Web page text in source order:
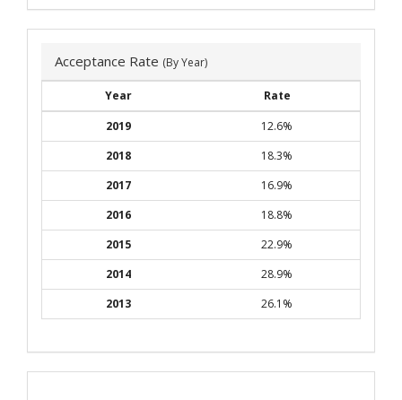
Acceptance Rate (By Year)
Year
Rate
2019
12.6%
2018
18.3%
2017
16.9%
2016
18.8%
2015
22.9%
2014
28.9%
2013
26.1%